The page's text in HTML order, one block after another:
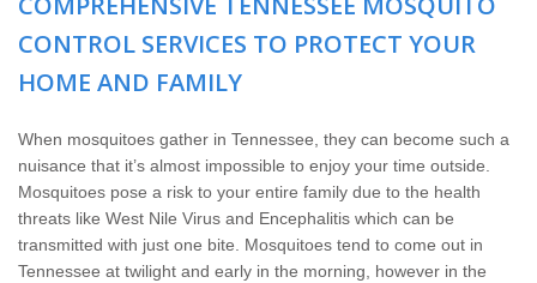
Wildlife Control
Why Hughes?
Careers
Contact
Pay My Bill Now
CONTROL SERVICES TO PROTECT YOUR
HOME AND FAMILY
When mosquitoes gather in Tennessee, they can become such a
nuisance that it’s almost impossible to enjoy your time outside.
Mosquitoes pose a risk to your entire family due to the health
threats like West Nile Virus and Encephalitis which can be
transmitted with just one bite. Mosquitoes tend to come out in
Tennessee at twilight and early in the morning, however in the